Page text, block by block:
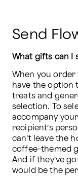
Send
What gifts can I
When you order
have the option
treats and
selection. To
accompany
recipient’s
can’t leave the
coffee-themed
And if they’ve
would be the